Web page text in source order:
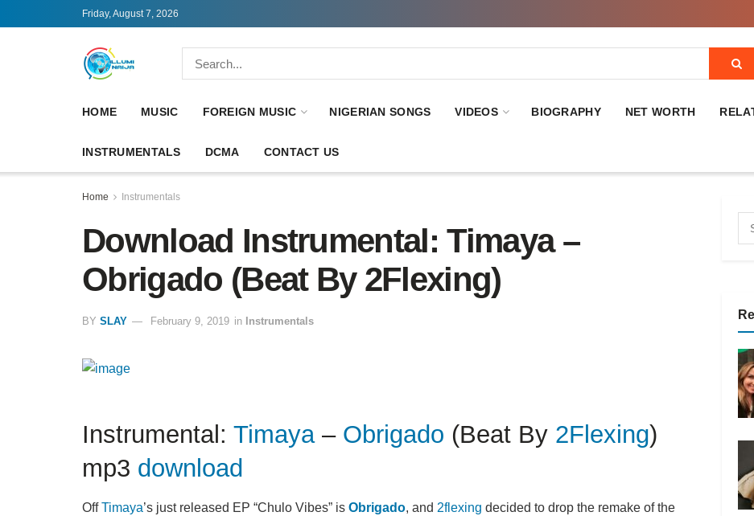
Friday, August 7, 2026
HOME MUSIC FOREIGN MUSIC NIGERIAN SONGS VIDEOS BIOGRAPHY NET WORTH
INSTRUMENTALS DCMA CONTACT US
Home Instrumentals
Download Instrumental: Timaya –
Obrigado (Beat By 2Flexing)
BY SLAY February 9, 2019 in Instrumentals
Instrumental: Timaya– Obrigado (Beat By 2Flexing)
mp3 download
OffTimaya’s just released EP “Chulo Vibes” is Obrigado, and 2flexing decided to drop the remake of the